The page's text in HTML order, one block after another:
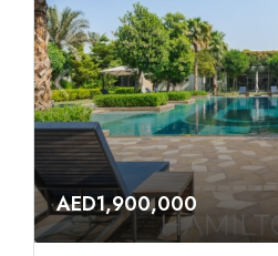
AED1,900,000